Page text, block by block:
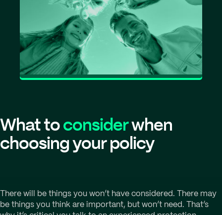
What toconsiderwhen
choosing your policy
There will be things you won’t have considered. There may
be things you think are important, but won’t need. That’s